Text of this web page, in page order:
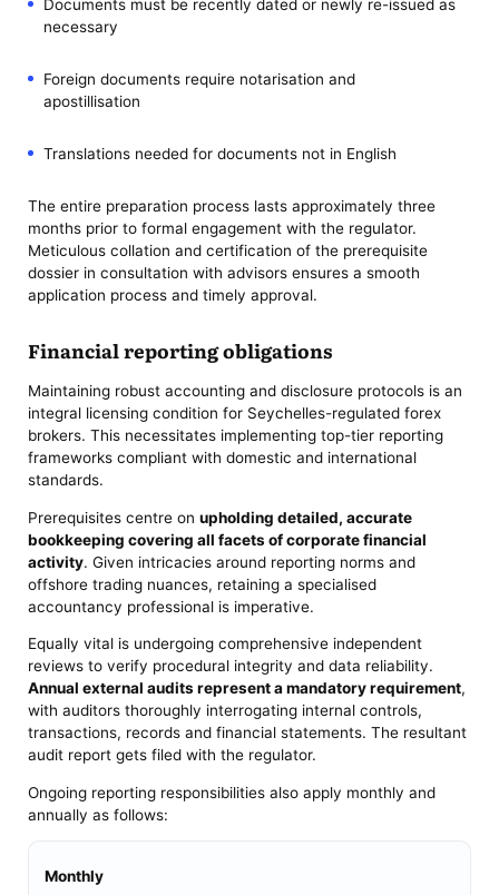
Documents must be recently dated or newly re-issued as
necessary
Foreign documents require notarisation and
apostillisation
Translations needed for documents not in English
The entire preparation process lasts approximately three
months prior to formal engagement with the regulator.
Meticulous collation and certification of the prerequisite
dossier in consultation with advisors ensures a smooth
application process and timely approval.
Financial reporting obligations
Maintaining robust accounting and disclosure protocols is an
integral licensing condition for Seychelles-regulated forex
brokers. This necessitates implementing top-tier reporting
frameworks compliant with domestic and international
standards.
Prerequisites centre onupholding detailed, accurate
bookkeeping covering all facets of corporate financial
activity. Given intricacies around reporting norms and
offshore trading nuances, retaining a specialised
accountancy professional is imperative.
Equally vital is undergoing comprehensive independent
reviews to verify procedural integrity and data reliability.
Annual external audits represent a mandatory requirement,
with auditors thoroughly interrogating internal controls,
transactions, records and financial statements. The resultant
audit report gets filed with the regulator.
Ongoing reporting responsibilities also apply monthly and
annually as follows:
Monthly